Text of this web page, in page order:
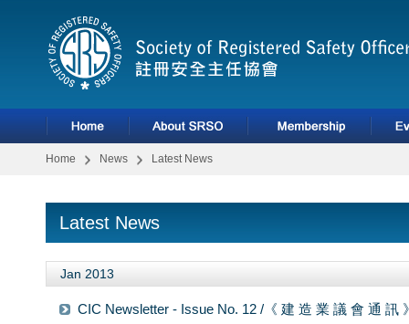
Home News Latest News
Latest News
Jan 2013
CIC Newsletter - Issue No. 12 /《 建 造 業 議 會 通 訊